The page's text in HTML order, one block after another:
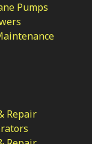
Pumps
Repair